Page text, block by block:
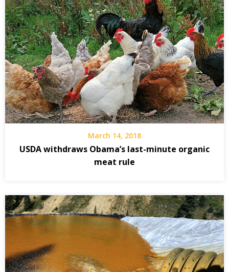
March 14, 2018
USDA withdraws Obama’s last-minute organic
meat rule